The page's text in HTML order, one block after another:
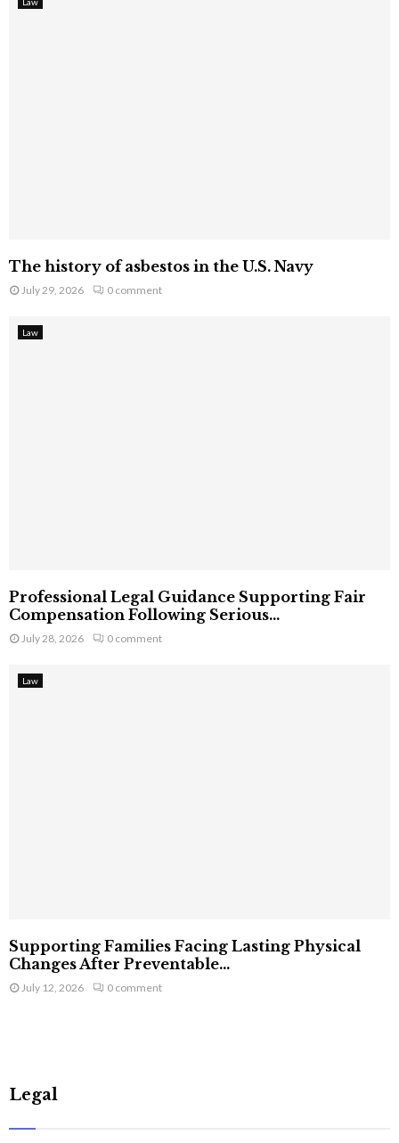
The history of asbestos in the U.S. Navy
July 29, 2026 0 comment
Law
Professional Legal Guidance Supporting Fair
Compensation Following Serious...
July 28, 2026 0 comment
Law
Supporting Families Facing Lasting Physical
Changes After Preventable...
July 12, 2026 0 comment
Legal